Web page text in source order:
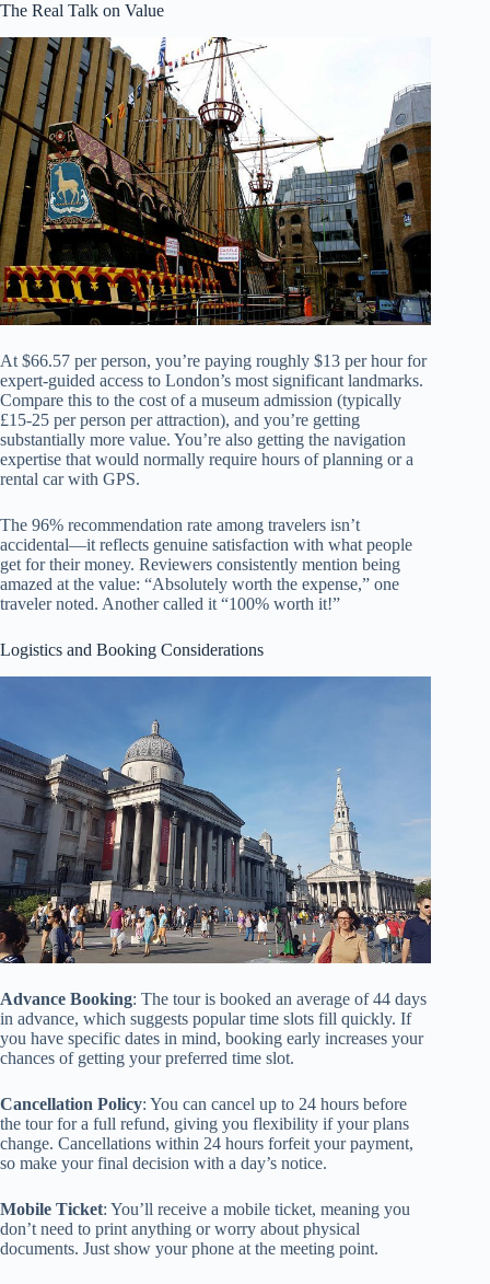
The Real Talk on Value
At $66.57 per person, you’re paying roughly $13 per hour for
expert-guided access to London’s most significant landmarks.
Compare this to the cost of a museum admission (typically
£15-25 per person per attraction), and you’re getting
substantially more value. You’re also getting the navigation
expertise that would normally require hours of planning or a
rental car with GPS.
The 96% recommendation rate among travelers isn’t
accidental—it reflects genuine satisfaction with what people
get for their money. Reviewers consistently mention being
amazed at the value: “Absolutely worth the expense,” one
traveler noted. Another called it “100% worth it!”
Logistics and Booking Considerations
Advance Booking: The tour is booked an average of 44 days
in advance, which suggests popular time slots fill quickly. If
you have specific dates in mind, booking early increases your
chances of getting your preferred time slot.
Cancellation Policy: You can cancel up to 24 hours before
the tour for a full refund, giving you flexibility if your plans
change. Cancellations within 24 hours forfeit your payment,
so make your final decision with a day’s notice.
Mobile Ticket: You’ll receive a mobile ticket, meaning you
don’t need to print anything or worry about physical
documents. Just show your phone at the meeting point.